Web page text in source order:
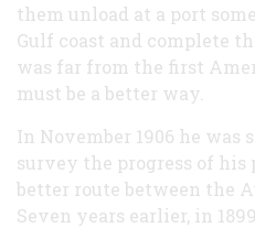
them unload at a port
Gulf coast and complete
was far from the first
must be a better way.
In November 1906 he was
survey the progress of
better route between the
Seven years earlier, in